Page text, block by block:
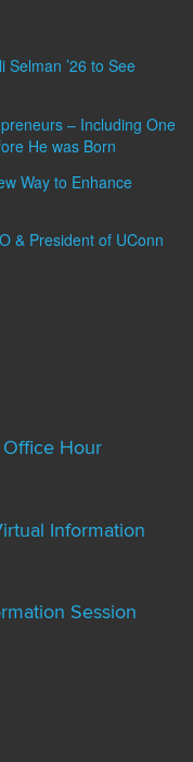
Selman ’26 to See
– Including One
He was Born
Way to Enhance
& President of UConn
Office Hour
Information
Session